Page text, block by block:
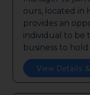
ours, located in
provides an
individual to be
business to
View Details